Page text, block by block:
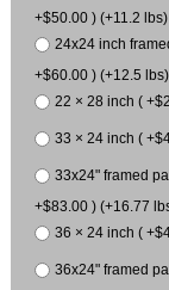
+$50.00 ) (+11.2 lbs)
24x24 inch
+$60.00 ) (+12.5 lbs)
22 × 28 inch (
33 × 24 inch (
33x24" framed
+$83.00 ) (+16.77
36 × 24 inch (
36x24" framed